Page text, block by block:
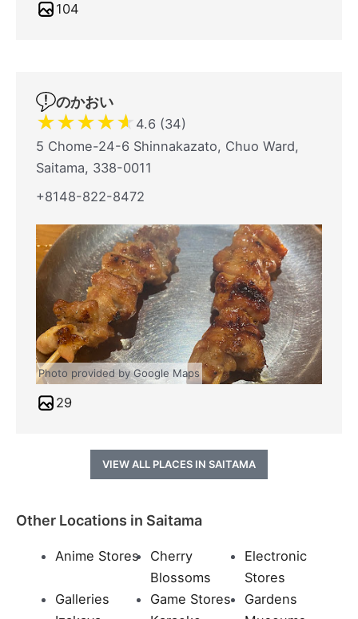
104
のかおい
★★★★★ 4.6 (34)
5 Chome-24-6 Shinnakazato, Chuo Ward,
Saitama, 338-0011
+8148-822-8472
Photo provided by Google Maps
29
VIEW ALL PLACES IN SAITAMA
Other Locations in Saitama
Anime Stores
Cherry
Blossoms
Electronic
Stores
Galleries
Game Stores
Gardens